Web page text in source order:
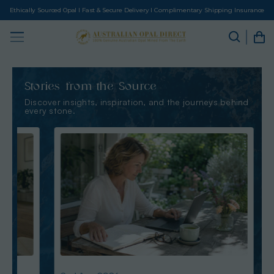
Ethically Sourced Opal I Fast & Secure Delivery I Complimentary Shipping Insurance
Stories from the Source
Discover insights, inspiration, and the journeys behind
every stone.